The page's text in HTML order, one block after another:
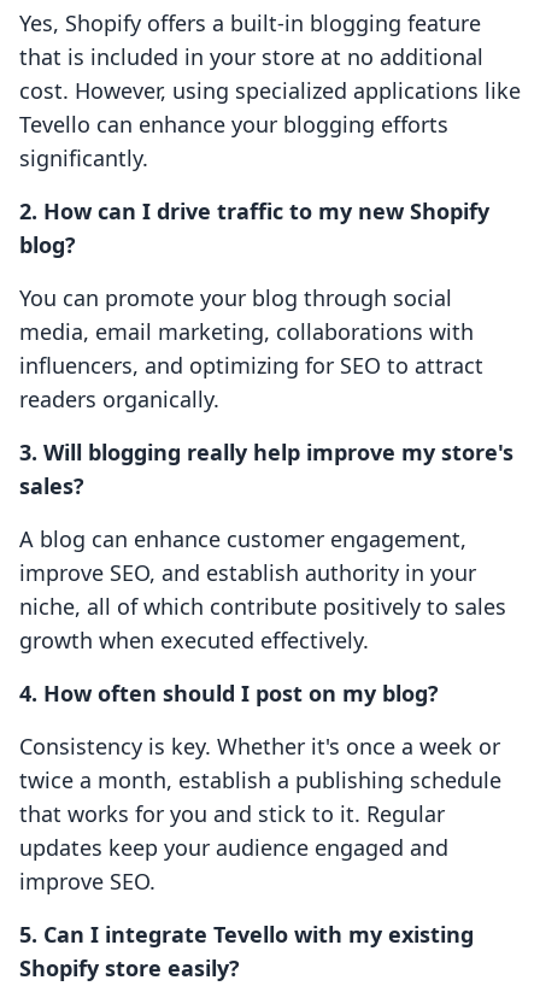
Yes, Shopify offers a built-in blogging feature
that is included in your store at no additional
cost. However, using specialized applications like
Tevello can enhance your blogging efforts
significantly.
2. How can I drive traffic to my new Shopify
blog?
You can promote your blog through social
media, email marketing, collaborations with
influencers, and optimizing for SEO to attract
readers organically.
3. Will blogging really help improve my store's
sales?
A blog can enhance customer engagement,
improve SEO, and establish authority in your
niche, all of which contribute positively to sales
growth when executed effectively.
4. How often should I post on my blog?
Consistency is key. Whether it's once a week or
twice a month, establish a publishing schedule
that works for you and stick to it. Regular
updates keep your audience engaged and
improve SEO.
5. Can I integrate Tevello with my existing
Shopify store easily?